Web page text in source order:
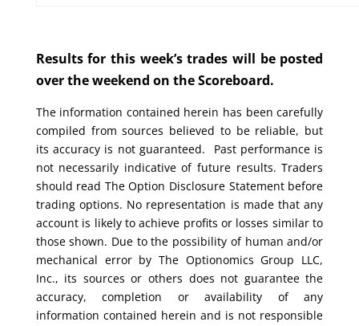
Results for this week’s trades will be posted
over the weekend on the Scoreboard.
The information contained herein has been carefully
compiled from sources believed to be reliable, but
its accuracy is not guaranteed. Past performance is
not necessarily indicative of future results. Traders
should read The Option Disclosure Statement before
trading options. No representation is made that any
account is likely to achieve profits or losses similar to
those shown. Due to the possibility of human and/or
mechanical error by The Optionomics Group LLC,
Inc., its sources or others does not guarantee the
accuracy, completion or availability of any
information contained herein and is not responsible